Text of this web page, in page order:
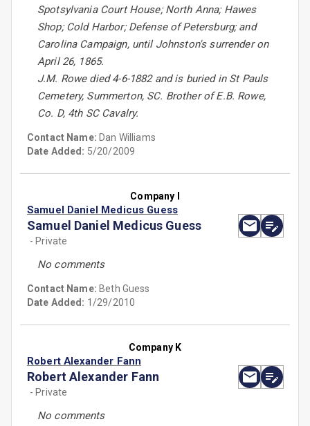
Spotsylvania Court House; North Anna; Hawes
Shop; Cold Harbor; Defense of Petersburg; and
Carolina Campaign, until Johnston's surrender on
April 26, 1865.
J.M. Rowe died 4-6-1882 and is buried in St Pauls
Cemetery, Summerton, SC. Brother of E.B. Rowe,
Co. D, 4th SC Cavalry.
Contact Name: Dan Williams
Date Added: 5/20/2009
Company I
Samuel Daniel Medicus Guess
Samuel Daniel Medicus Guess
- Private
No comments
Contact Name: Beth Guess
Date Added: 1/29/2010
Company K
Robert Alexander Fann
Robert Alexander Fann
- Private
No comments